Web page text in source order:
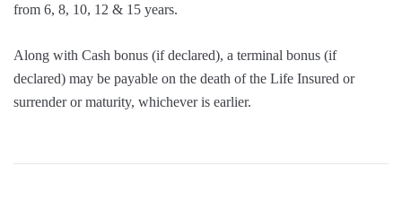
from 6, 8, 10, 12 & 15 years.
Along with Cash bonus (if declared), a terminal bonus (if
declared) may be payable on the death of the Life Insured or
surrender or maturity, whichever is earlier.